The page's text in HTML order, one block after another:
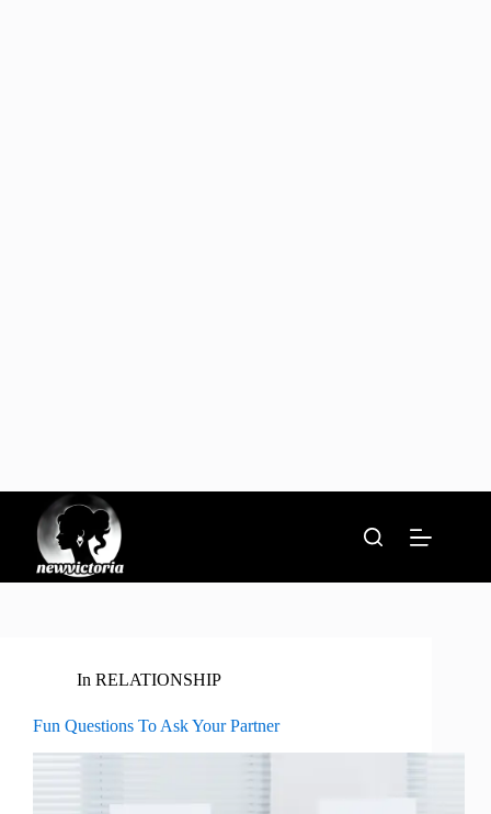
content
In RELATIONSHIP
Fun Questions To Ask Your Partner